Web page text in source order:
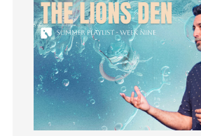
Hope
How To Be Rich
Humility
idols
Influence
insecurity